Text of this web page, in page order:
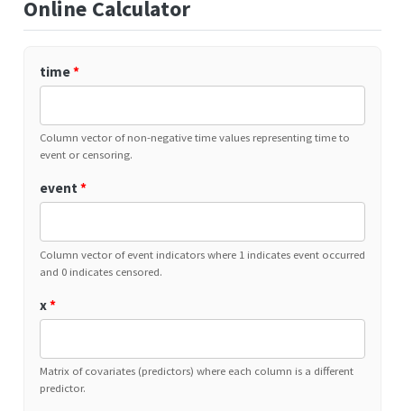
Online Calculator
time*
Column vector of non-negative time values representing time to
event or censoring.
event *
Column vector of event indicators where 1 indicates event occurred
and 0 indicates censored.
x*
Matrix of covariates (predictors) where each column is a different
predictor.